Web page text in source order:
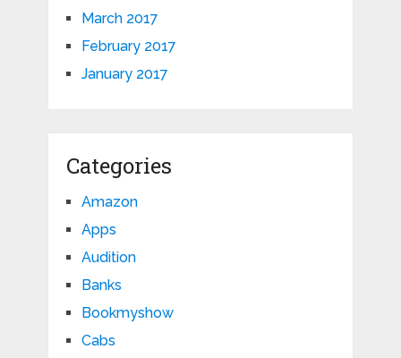
March 2017
February 2017
January 2017
Categories
Amazon
Apps
Audition
Banks
Bookmyshow
Cabs